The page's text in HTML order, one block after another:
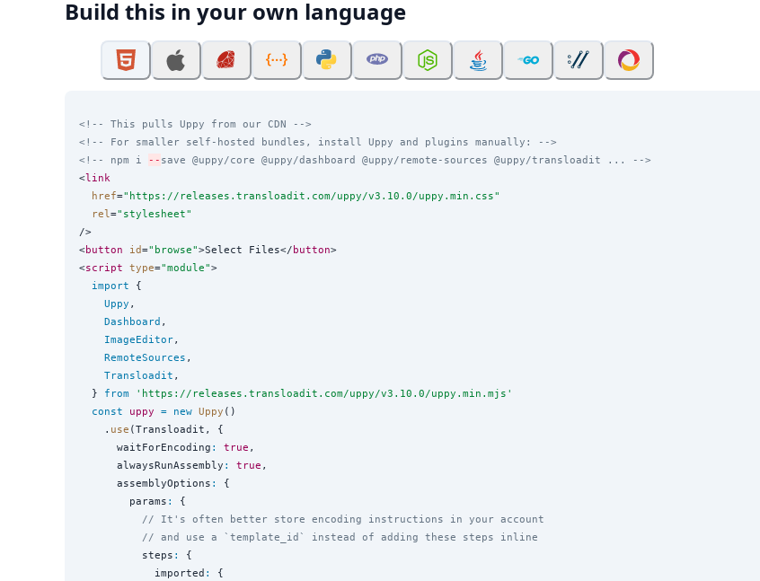
Build this in your own language
<!-- This pulls Uppy from our CDN -->
<!-- For smaller self-hosted bundles, install Uppy and plugins manually: -->
<!-- npm i
-- save @uppy/core @uppy/dashboard @uppy/remote-sources @uppy/transloadit ... -->
<link
href=" https://releases.transloadit.com/uppy/v3.10.0/uppy.min.css"
rel=" stylesheet"
/>
<button id=" browse">Select Files</ button>
<script type="module">
import {
Uppy ,
Dashboard ,
ImageEditor,
RemoteSources ,
Transloadit ,
  }
from ' https://releases.transloadit.com/uppy/v3.10.0/uppy.min.mjs '
const
uppy = new Uppy ()
    .
use (Transloadit, {
      waitForEncoding
: true ,
      alwaysRunAssembly
: true ,
      assemblyOptions
:
{
        params
:
{
// It's often better store encoding instructions in your account
// and use a `template_id` instead of adding these steps inline
          steps
:
{
            imported
:
{